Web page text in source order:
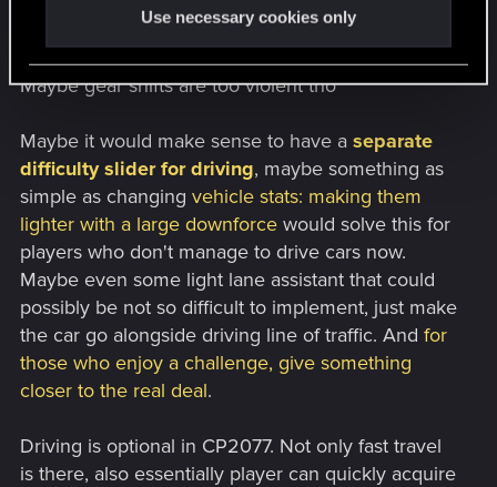
Use necessary cookies only
weight of the car is also felt in corners. Driving
feels raw and unforgiving, just how the NC is.
Maybe gear shifts are too violent tho
Maybe it would make sense to have a separate
difficulty slider for driving, maybe something as
simple as changing vehicle stats: making them
lighter with a large downforce would solve this for
players who don't manage to drive cars now.
Maybe even some light lane assistant that could
possibly be not so difficult to implement, just make
the car go alongside driving line of traffic. And for
those who enjoy a challenge, give something
closer to the real deal.
Driving is optional in CP2077. Not only fast travel
is there, also essentially player can quickly acquire